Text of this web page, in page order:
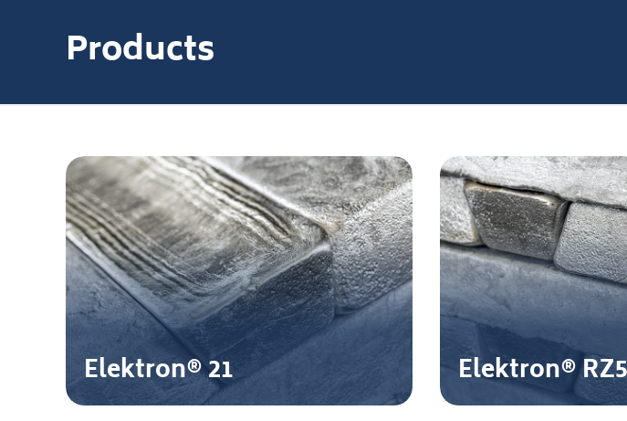
Products
Elektron® 21 Elektron®